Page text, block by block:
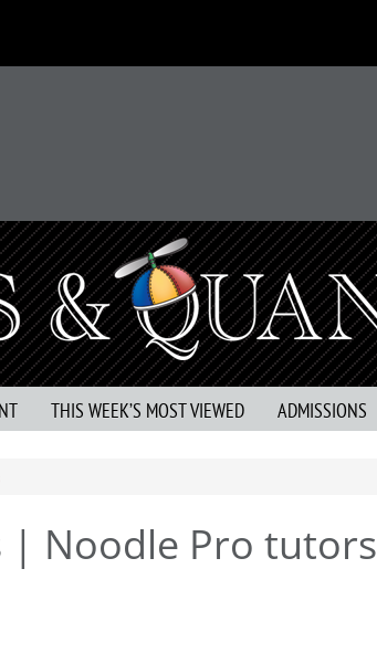
THIS WEEK’S MOST VIEWED ADMISSIONS
| Noodle Pro tutors